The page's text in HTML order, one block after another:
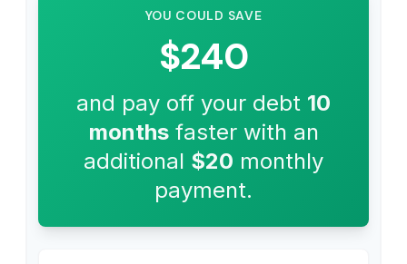
YOU COULD SAVE
$240
and pay off your debt 10
monthsfaster with an
additional $20 monthly
payment.